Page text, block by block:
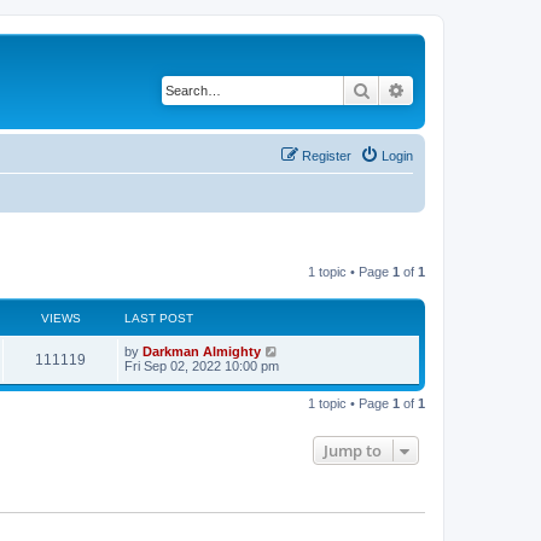
Search
Login
Register
1 topic • Page 1 of 1
VIEWS LAST POST
111119 by Darkman Almighty
Fri Sep 02, 2022 10:00 pm
1 topic • Page 1 of 1
Jump to